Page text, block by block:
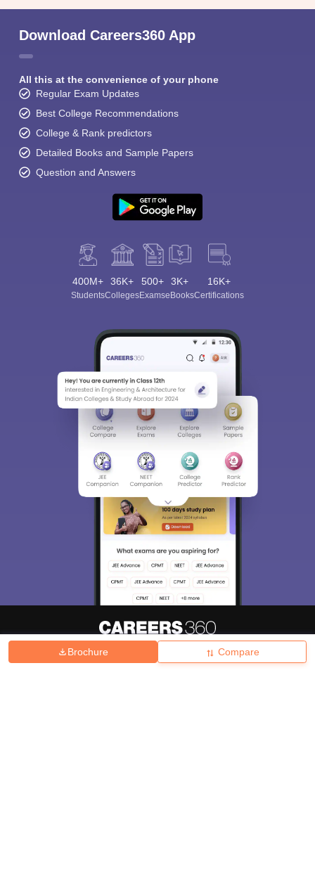
Brochure Compare
Download Careers360 App
All this at the convenience of your phone
Regular Exam Updates
Best College Recommendations
College & Rank predictors
Detailed Books and Sample Papers
Question and Answers
400M+
Students
36K+
Colleges
500+
Exams
3K+
eBooks
16K+
Certifications
Hiring Magazine News हिंदी न्यूज़ Articles